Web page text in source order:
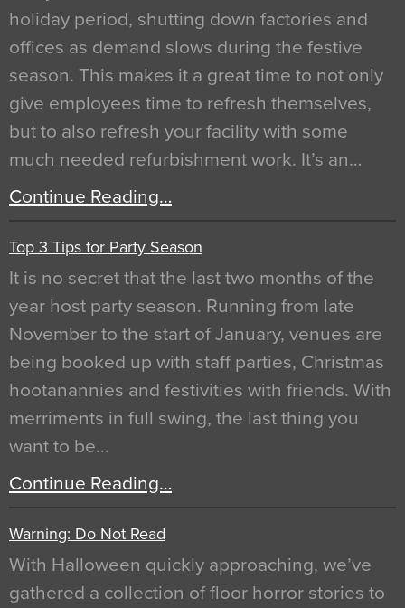
holiday period, shutting down factories and
offices as demand slows during the festive
season. This makes it a great time to not only
give employees time to refresh themselves,
but to also refresh your facility with some
much needed refurbishment work. It’s an…
Continue Reading…
Top 3 Tips for Party Season
It is no secret that the last two months of the
year host party season. Running from late
November to the start of January, venues are
being booked up with staff parties, Christmas
hootanannies and festivities with friends. With
merriments in full swing, the last thing you
want to be…
Continue Reading…
Warning: Do Not Read
With Halloween quickly approaching, we’ve
gathered a collection of floor horror stories to